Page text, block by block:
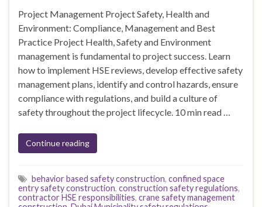
Project Management Project Safety, Health and
Environment: Compliance, Management and Best
Practice Project Health, Safety and Environment
management is fundamental to project success. Learn
how to implement HSE reviews, develop effective safety
management plans, identify and control hazards, ensure
compliance with regulations, and build a culture of
safety throughout the project lifecycle. 10 min read …
Continue reading
behavior based safety construction, confined space
entry safety construction, construction safety regulations,
contractor HSE responsibilities, crane safety management